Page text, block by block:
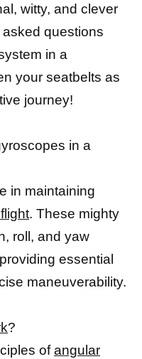
witty, and clever
questions
in a
your seatbelts as
journey!
in a
in maintaining
. These mighty
roll, and yaw
essential
maneuverability.
?
ofangular